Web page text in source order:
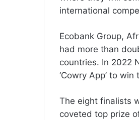
international
Ecobank Group,
had more than
countries. In 2022
‘Cowry App’ to
The eight finalists
coveted top prize